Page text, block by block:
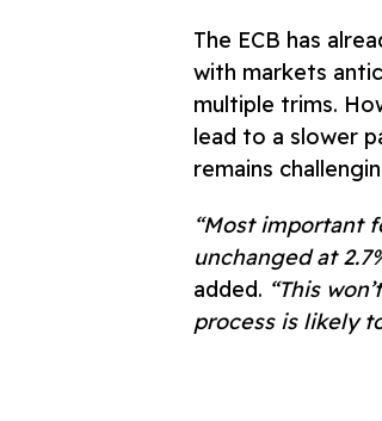
The ECB has
with markets
multiple trims.
lead to a slower
remains
“Most important
unchanged at
added. “This
process is likely